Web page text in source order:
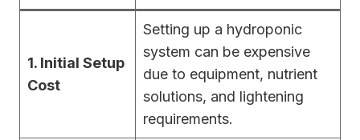
1. Initial Setup
Cost
Setting up a hydroponic
system can be expensive
due to equipment, nutrient
solutions, and lightening
requirements.